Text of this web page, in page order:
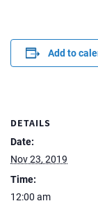
Add to
DETAILS
Date:
Nov 23, 2019
Time:
12:00 am